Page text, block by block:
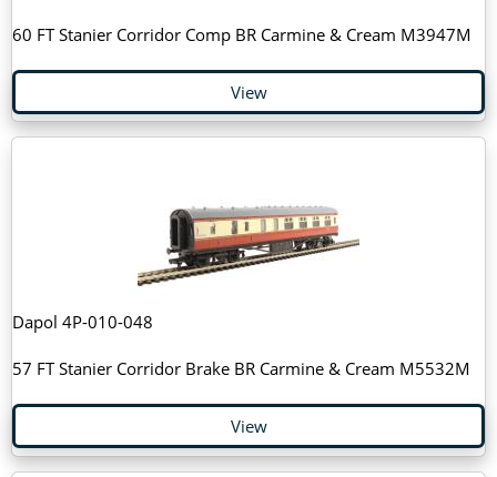
60 FT Stanier Corridor Comp BR Carmine & Cream M3947M
View
Dapol 4P-010-048
57 FT Stanier Corridor Brake BR Carmine & Cream M5532M
View